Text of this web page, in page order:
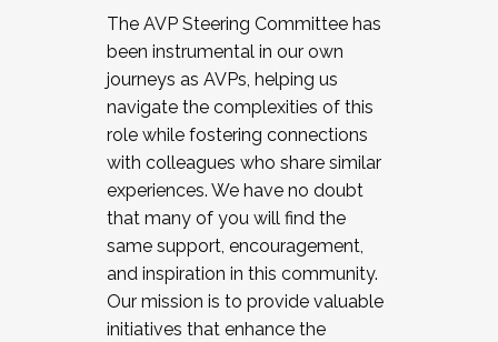
The AVP Steering Committee has
been instrumental in our own
journeys as AVPs, helping us
navigate the complexities of this
role while fostering connections
with colleagues who share similar
experiences. We have no doubt
that many of you will find the
same support, encouragement,
and inspiration in this community.
Our mission is to provide valuable
initiatives that enhance the